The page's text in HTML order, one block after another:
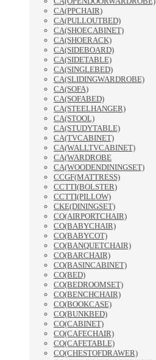
CA(PPCHAIR)
CA(PULLOUTBED)
CA(SHOECABINET)
CA(SHOERACK)
CA(SIDEBOARD)
CA(SIDETABLE)
CA(SINGLEBED)
CA(SLIDINGWARDROBE)
CA(SOFA)
CA(SOFABED)
CA(STEELHANGER)
CA(STOOL)
CA(STUDYTABLE)
CA(TVCABINET)
CA(WALLTVCABINET)
CA(WARDROBE
CA(WOODENDININGSET)
CCGF(MATTRESS)
CCTTI(BOLSTER)
CCTTI(PILLOW)
CKE(DININGSET)
CO(AIRPORTCHAIR)
CO(BABYCHAIR)
CO(BABYCOT)
CO(BANQUETCHAIR)
CO(BARCHAIR)
CO(BASINCABINET)
CO(BED)
CO(BEDROOMSET)
CO(BENCHCHAIR)
CO(BOOKCASE)
CO(BUNKBED)
CO(CABINET)
CO(CAFECHAIR)
CO(CAFETABLE)
CO(CHESTOFDRAWER)